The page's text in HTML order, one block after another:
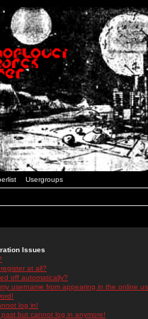
Usergroups
Issues
at all?
off automatically?
username from appearing in the online
log in!
but cannot log in anymore!